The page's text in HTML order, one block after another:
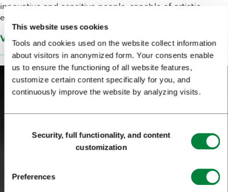
This website uses cookies
Tools and cookies used on the website collect information
about visitors in anonymized form. Your consents enable
us to ensure the functioning of all website features,
customize certain content specifically for you, and
continuously improve the website by analyzing visits.
SelectionSecurity, full functionality, and content
customization
Preferences
innovative and sensitive people, capable of artistic
expression.
Več informacij o Narodnem muzeju Slovenije